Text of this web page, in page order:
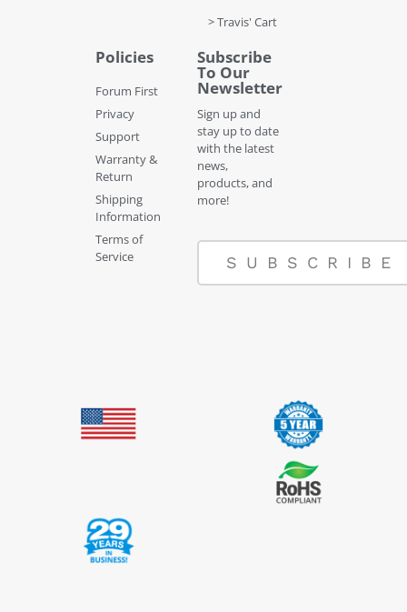
> Travis' Cart
Policies
Forum First
Privacy
Support
Warranty &
Return
Shipping
Information
Terms of
Service
Subscribe
To Our
Newsletter
Sign up and
stay up to date
with the latest
news,
products, and
more!
SUBSCRIBE